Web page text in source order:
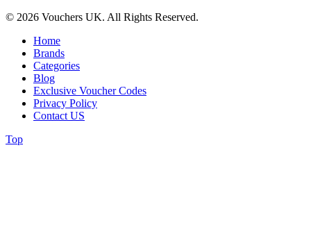
© 2026 Vouchers UK. All Rights Reserved.
Home
Brands
Categories
Blog
Exclusive Voucher Codes
Privacy Policy
Contact US
Top